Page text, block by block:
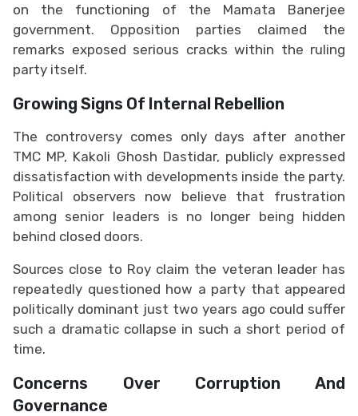
on the functioning of the Mamata Banerjee
government. Opposition parties claimed the
remarks exposed serious cracks within the ruling
party itself.
Growing Signs Of Internal Rebellion
The controversy comes only days after another
TMC MP, Kakoli Ghosh Dastidar, publicly expressed
dissatisfaction with developments inside the party.
Political observers now believe that frustration
among senior leaders is no longer being hidden
behind closed doors.
Sources close to Roy claim the veteran leader has
repeatedly questioned how a party that appeared
politically dominant just two years ago could suffer
such a dramatic collapse in such a short period of
time.
Concerns Over Corruption And
Governance